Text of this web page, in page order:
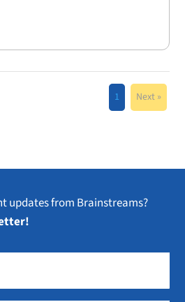
1 Next »
updates from Brainstreams?